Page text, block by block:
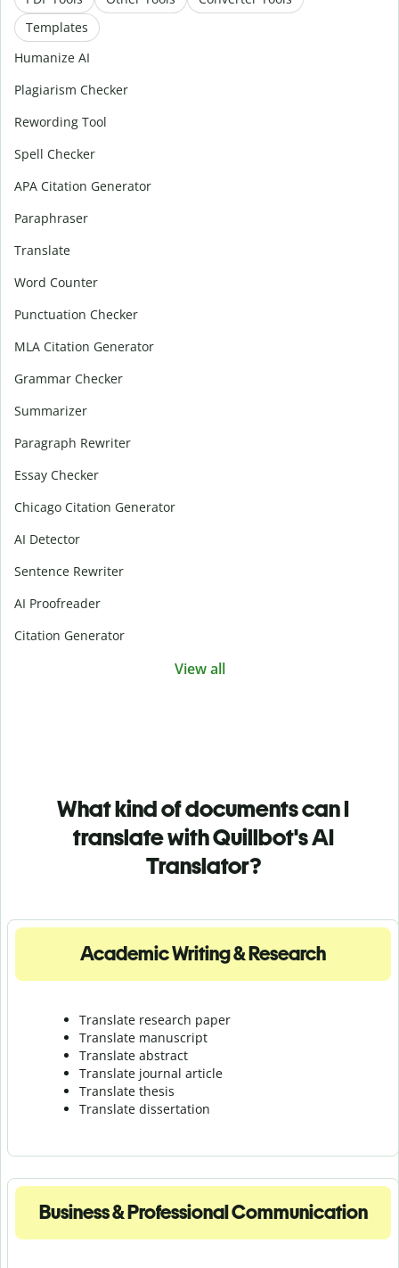
Templates
Humanize AI
Plagiarism Checker
Rewording Tool
Spell Checker
APA Citation Generator
Paraphraser
Translate
Word Counter
Punctuation Checker
MLA Citation Generator
Grammar Checker
Summarizer
Paragraph Rewriter
Essay Checker
Chicago Citation Generator
AI Detector
Sentence Rewriter
AI Proofreader
Citation Generator
View all
What kind of documents can I
translate with Quillbot's AI
Translator?
Academic Writing & Research
Translate research paper
Translate manuscript
Translate abstract
Translate journal article
Translate thesis
Translate dissertation
Business & Professional Communication